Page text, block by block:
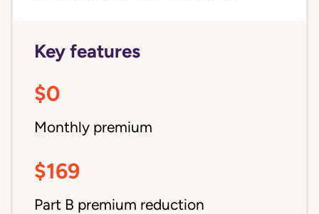
Key features
$0
Monthly premium
$169
Part B premium reduction